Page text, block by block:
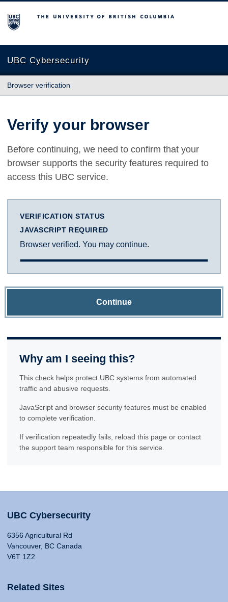
The University of British Columbia
UBC Cybersecurity
Browser verification
Verify your browser
Before continuing, we need to confirm that your
browser supports the security features required to
access this UBC service.
VERIFICATION STATUS
JAVASCRIPT REQUIRED
Browser verified. You may continue.
Continue
Why am I seeing this?
This check helps protect UBC systems from automated
traffic and abusive requests.
JavaScript and browser security features must be enabled
to complete verification.
If verification repeatedly fails, reload this page or contact
the support team responsible for this service.
UBC Cybersecurity
6356 Agricultural Rd
Vancouver, BC Canada
V6T 1Z2
Related Sites